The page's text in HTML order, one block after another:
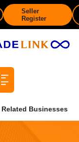
Seller
Register
Related Businesses